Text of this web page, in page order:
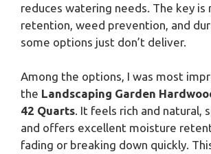
reduces watering needs. The key is
retention, weed prevention, and
some options just don’t deliver.
Among the options, I was most
the Landscaping Garden
42 Quarts. It feels rich and natural,
and offers excellent moisture
fading or breaking down quickly.